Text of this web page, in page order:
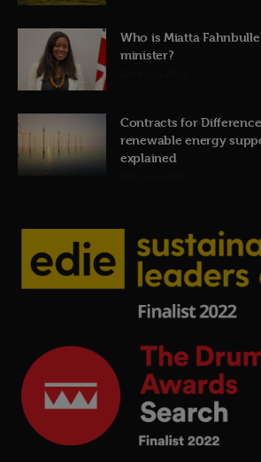
Who is Miatta
minister?
Contracts for Difference
renewable energy
explained